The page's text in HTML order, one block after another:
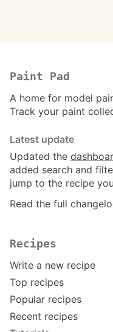
Paint Pad
A home for model
Track your paint
Latest update
Updated the
added search and
jump to the recipe
Read the full
Recipes
Write a new recipe
Top recipes
Popular recipes
Recent recipes